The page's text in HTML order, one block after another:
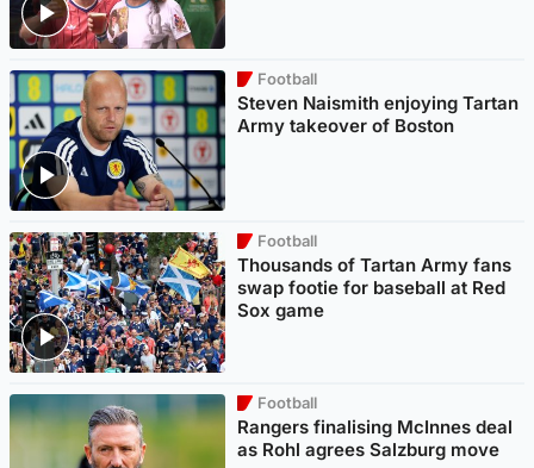
Football
Steven Naismith enjoying Tartan
Army takeover of Boston
Football
Thousands of Tartan Army fans
swap footie for baseball at Red
Sox game
Football
Rangers finalising McInnes deal
as Rohl agrees Salzburg move